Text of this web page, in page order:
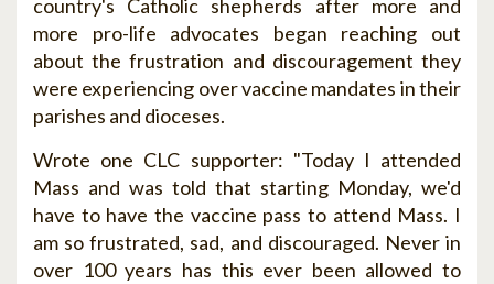
country's Catholic shepherds after more and
more pro-life advocates began reaching out
about the frustration and discouragement they
were experiencing over vaccine mandates in their
parishes and dioceses.
Wrote one CLC supporter: "Today I attended
Mass and was told that starting Monday, we'd
have to have the vaccine pass to attend Mass. I
am so frustrated, sad, and discouraged. Never in
over 100 years has this ever been allowed to